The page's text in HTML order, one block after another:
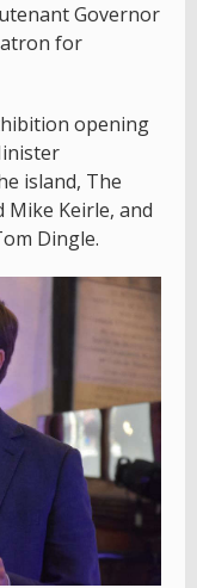
Governor
for
opening
island, The
Mike Keirle, and
Dingle.